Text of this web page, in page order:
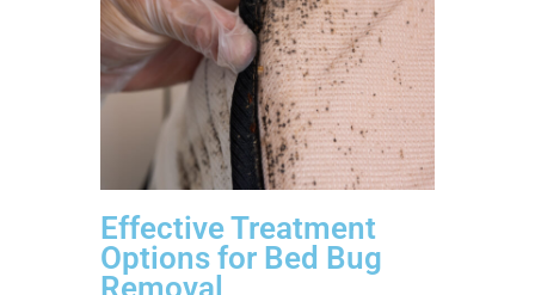
Effective Treatment
Options for Bed Bug